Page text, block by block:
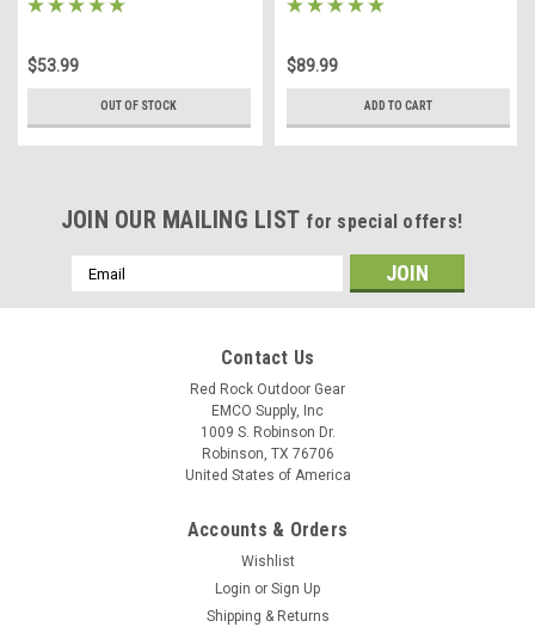
$53.99
OUT OF STOCK
$89.99
ADD TO CART
JOIN OUR MAILING LIST for special offers!
Email
Address
Contact Us
Red Rock Outdoor Gear
EMCO Supply, Inc
1009 S. Robinson Dr.
Robinson, TX 76706
United States of America
Accounts & Orders
Wishlist
Login or Sign Up
Shipping & Returns